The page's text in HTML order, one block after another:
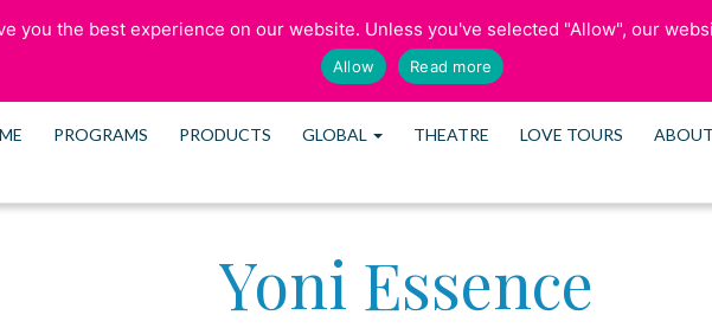
SCHEDULE CONSULTATION
PROGRAMS PRODUCTS GLOBAL THEATRE LOVE TOURS ABOUT
Yoni Essence
you the best experience on our website. Unless you've selected "Allow", our
Allow Read more